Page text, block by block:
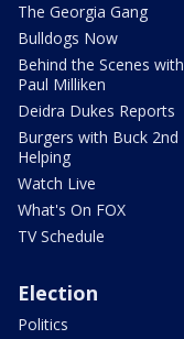
The Georgia Gang
Bulldogs Now
Behind the Scenes with
Paul Milliken
Deidra Dukes Reports
Burgers with Buck 2nd
Helping
Watch Live
What's On FOX
TV Schedule
Election
Politics